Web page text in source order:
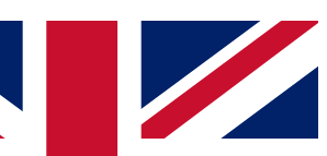
ACCESS QUICK
way to join, simply enter your email below
We will send a confirmation and sign you
to keep you updated on all your